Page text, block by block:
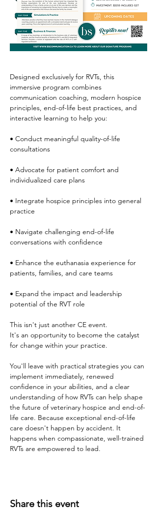
Designed exclusively for RVTs, this
immersive program combines
communication coaching, modern hospice
principles, end-of-life best practices, and
interactive learning to help you:
• Conduct meaningful quality-of-life
consultations
• Advocate for patient comfort and
individualized care plans
• Integrate hospice principles into general
practice
• Navigate challenging end-of-life
conversations with confidence
• Enhance the euthanasia experience for
patients, families, and care teams
• Expand the impact and leadership
potential of the RVT role
This isn't just another CE event.
It's an opportunity to become the catalyst
for change within your practice.
You'll leave with practical strategies you can
implement immediately, renewed
confidence in your abilities, and a clear
understanding of how RVTs can help shape
the future of veterinary hospice and end-of-
life care. Because exceptional end-of-life
care doesn't happen by accident. It
happens when compassionate, well-trained
RVTs are empowered to lead.
Share this event